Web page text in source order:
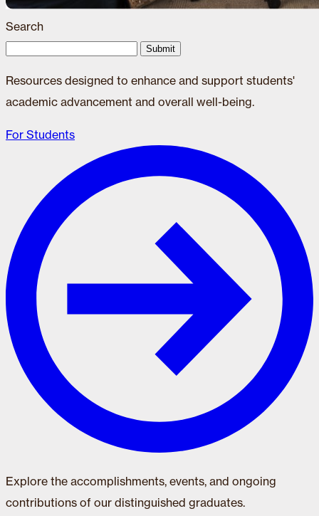
Search
Submit
Resources designed to enhance and support students'
academic advancement and overall well-being.
For Students
Explore the accomplishments, events, and ongoing
contributions of our distinguished graduates.